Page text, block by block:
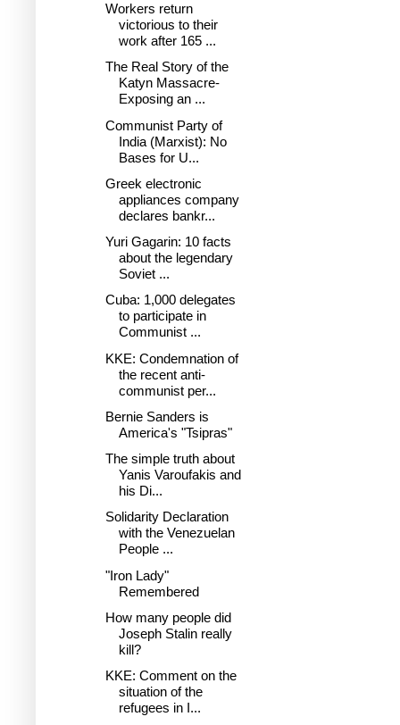
Workers return
victorious to their
work after 165 ...
The Real Story of the
Katyn Massacre-
Exposing an ...
Communist Party of
India (Marxist): No
Bases for U...
Greek electronic
appliances company
declares bankr...
Yuri Gagarin: 10 facts
about the legendary
Soviet ...
Cuba: 1,000 delegates
to participate in
Communist ...
KKE: Condemnation of
the recent anti-
communist per...
Bernie Sanders is
America's "Tsipras"
The simple truth about
Yanis Varoufakis and
his Di...
Solidarity Declaration
with the Venezuelan
People ...
"Iron Lady"
Remembered
How many people did
Joseph Stalin really
kill?
KKE: Comment on the
situation of the
refugees in I...